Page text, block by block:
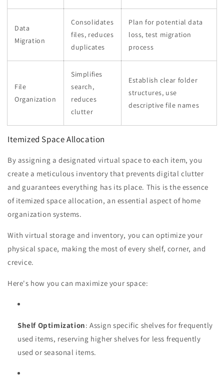
Data
Migration
Consolidates
files, reduces
duplicates
Plan for potential data
loss, test migration
process
File
Organization
Simplifies
search,
reduces
clutter
Establish clear folder
structures, use
descriptive file names
Itemized Space Allocation
By assigning a designated virtual space to each item, you
create a meticulous inventory that prevents digital clutter
and guarantees everything has its place. This is the essence
of itemized space allocation, an essential aspect of home
organization systems.
With virtual storage and inventory, you can optimize your
physical space, making the most of every shelf, corner, and
crevice.
Here's how you can maximize your space:
Shelf Optimization: Assign specific shelves for frequently
used items, reserving higher shelves for less frequently
used or seasonal items.